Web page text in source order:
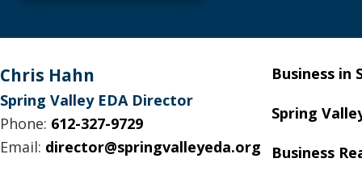
Footer
Chris Hahn
Spring Valley EDA Director
Phone: 612-327-9729
Email: director@springvalleyeda.org
Business in
Spring
Business